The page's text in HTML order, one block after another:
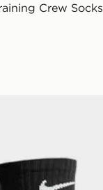
Crew Socks